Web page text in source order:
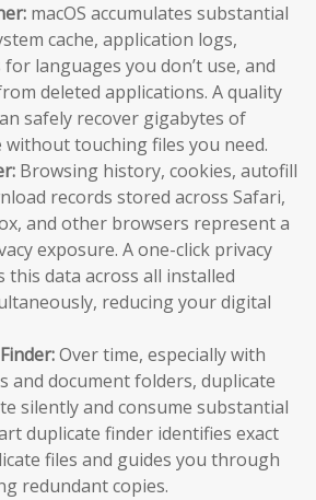
macOS accumulates substantial
cache, application logs,
languages you don’t use, and
deleted applications. A quality
safely recover gigabytes of
without touching files you need.
Browsing history, cookies, autofill
records stored across Safari,
and other browsers represent a
exposure. A one-click privacy
this data across all installed
reducing your digital
Over time, especially with
and document folders, duplicate
silently and consume substantial
duplicate finder identifies exact
files and guides you through
redundant copies.